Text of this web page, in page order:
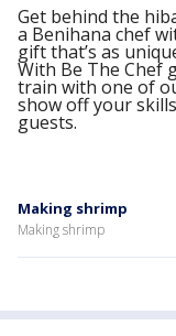
Get behind the
a Benihana chef
gift that’s as
With Be The Chef
train with one of
show off your
guests.
Making shrimp
Making shrimp